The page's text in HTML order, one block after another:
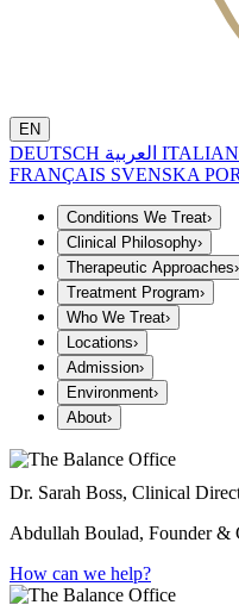
EN
DEUTSCH
FRANÇAIS SVENSKA
Conditions We Treat›
Clinical Philosophy›
Therapeutic Approaches›
Treatment Program›
Who We Treat›
Locations›
Admission›
Environment›
About›
Dr. Sarah Boss, Clinical
Abdullah Boulad, Founder &
How can we help?